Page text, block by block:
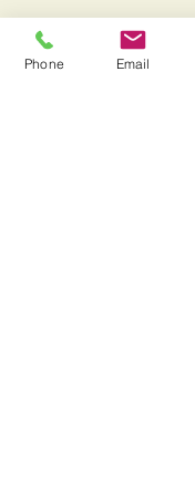
Finance
Phone Email